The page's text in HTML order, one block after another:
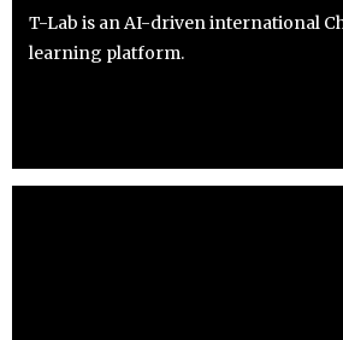
T-Lab is an AI-driven international
learning platform.